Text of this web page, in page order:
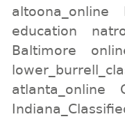
altoona_online
education
Baltimore
atlanta_online